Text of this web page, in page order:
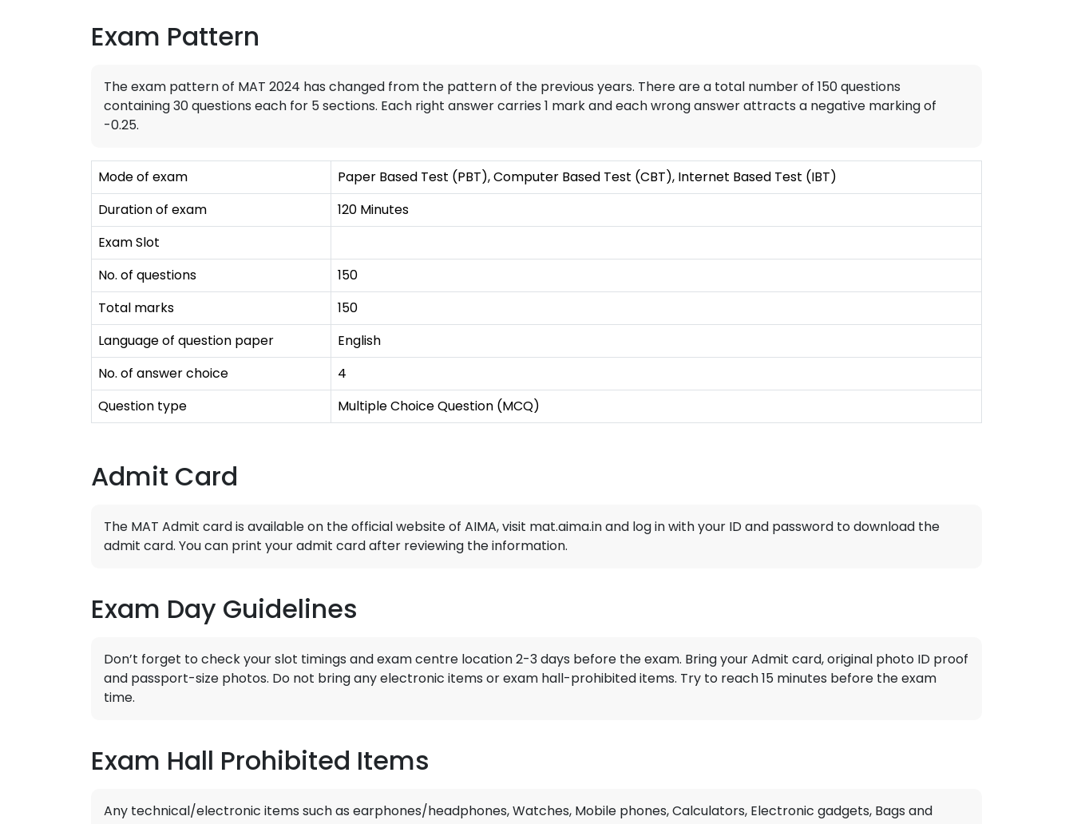
Exam Pattern
The exam pattern of MAT 2024 has changed from the pattern of the previous years. There are a total number of 150 questions
containing 30 questions each for 5 sections. Each right answer carries 1 mark and each wrong answer attracts a negative marking of
-0.25.
Mode of exam
Paper Based Test (PBT), Computer Based Test (CBT), Internet Based Test (IBT)
Duration of exam
120 Minutes
Exam Slot
No. of questions
150
Total marks
150
Language of question paper
English
No. of answer choice
4
Question type
Multiple Choice Question (MCQ)
Admit Card
The MAT Admit card is available on the official website of AIMA, visit mat.aima.in and log in with your ID and password to download the
admit card. You can print your admit card after reviewing the information.
Exam Day Guidelines
Don’t forget to check your slot timings and exam centre location 2-3 days before the exam. Bring your Admit card, original photo ID proof
and passport-size photos. Do not bring any electronic items or exam hall-prohibited items. Try to reach 15 minutes before the exam
time.
Exam Hall Prohibited Items
Any technical/electronic items such as earphones/headphones, Watches, Mobile phones, Calculators, Electronic gadgets, Bags and